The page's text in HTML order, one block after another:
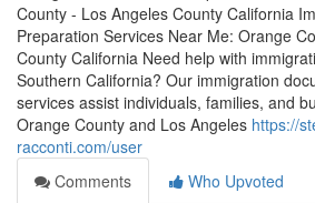
County - Los Angeles County California
Preparation Services Near Me: Orange
County California Need help with
Southern California? Our immigration
services assist individuals, families, and
Orange County and Los Angeles https://
racconti.com/user
Comments
Who Upvoted